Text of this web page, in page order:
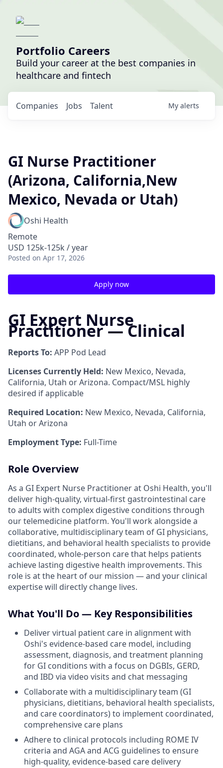
Portfolio Careers
Build your career at the best companies in
healthcare and fintech
Jobs
Companies Talent My alerts
GI Nurse Practitioner
(Arizona, California,New
Mexico, Nevada or Utah)
Oshi Health
Remote
USD 125k-125k / year
Posted on Apr 17, 2026
Apply now
GI Expert Nurse
Practitioner — Clinical
Reports To: APP Pod Lead
Licenses Currently Held: New Mexico, Nevada,
California, Utah or Arizona. Compact/MSL highly
desired if applicable
Required Location: New Mexico, Nevada, California,
Utah or Arizona
Employment Type: Full-Time
Role Overview
As a GI Expert Nurse Practitioner at Oshi Health, you'll
deliver high-quality, virtual-first gastrointestinal care
to adults with complex digestive conditions through
our telemedicine platform. You'll work alongside a
collaborative, multidisciplinary team of GI physicians,
dietitians, and behavioral health specialists to provide
coordinated, whole-person care that helps patients
achieve lasting digestive health improvements. This
role is at the heart of our mission — and your clinical
expertise will directly change lives.
What You'll Do — Key Responsibilities
Deliver virtual patient care in alignment with
Oshi's evidence-based care model, including
assessment, diagnosis, and treatment planning
for GI conditions with a focus on DGBIs, GERD,
and IBD via video visits and chat messaging
Collaborate with a multidisciplinary team (GI
physicians, dietitians, behavioral health specialists,
and care coordinators) to implement coordinated,
comprehensive care plans
Adhere to clinical protocols including ROME IV
criteria and AGA and ACG guidelines to ensure
high-quality, evidence-based care delivery